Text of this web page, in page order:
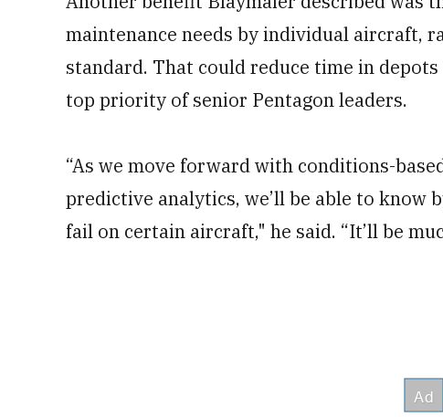
maintenance needs by individual aircraft,
standard. That could reduce time in
top priority of senior Pentagon leaders.
“As we move forward with conditions-
predictive analytics, we’ll be able to know
fail on certain aircraft," he said. “It’ll be